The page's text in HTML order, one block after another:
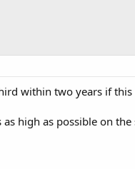
within two years if
high as possible on